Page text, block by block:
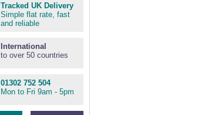
Tracked UK Delivery
Simple flat rate, fast
and reliable
International
to over 50 countries
01302 752 504
Mon to Fri 9am - 5pm